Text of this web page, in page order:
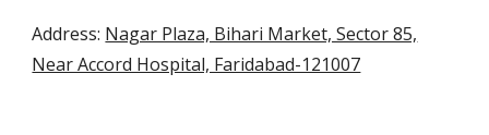
Address: Nagar Plaza, Bihari Market, Sector 85,
Near Accord Hospital, Faridabad-121007